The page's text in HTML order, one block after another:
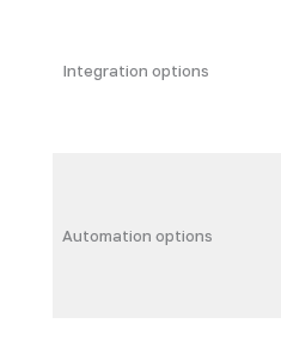
Integration options
Automation options